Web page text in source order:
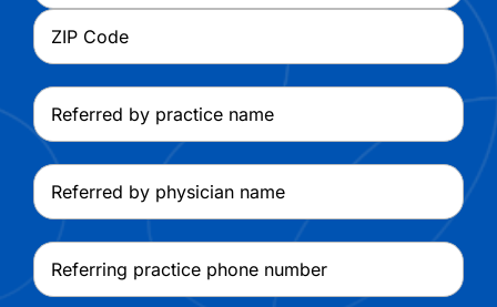
State
ZIP
Code
Referred
by
practice
name
Referred
by
physician
name
Referring
practice